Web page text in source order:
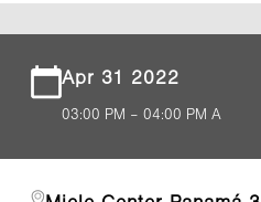
Apr 31 2022
03:00 PM – 04:00 PM A